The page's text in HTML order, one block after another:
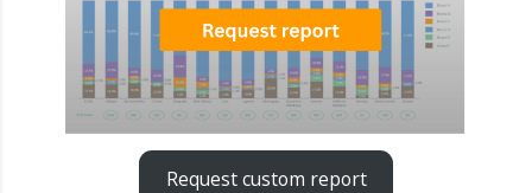
Request custom report